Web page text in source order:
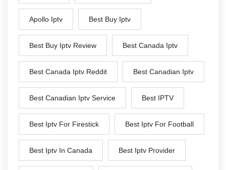
Apollo Iptv Best Buy Iptv
Best Buy Iptv Review Best Canada Iptv
Best Canada Iptv Reddit Best Canadian Iptv
Best Canadian Iptv Service Best IPTV
Best Iptv For Firestick Best Iptv For Football
Best Iptv In Canada Best Iptv Provider